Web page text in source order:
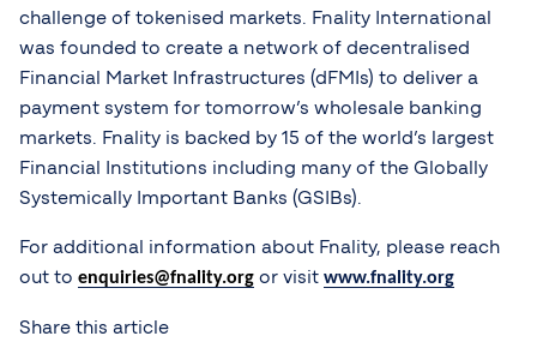
challenge of tokenised markets. Fnality International
was founded to create a network of decentralised
Financial Market Infrastructures (dFMIs) to deliver a
payment system for tomorrow’s wholesale banking
markets. Fnality is backed by 15 of the world’s largest
Financial Institutions including many of the Globally
Systemically Important Banks (GSIBs).
For additional information about Fnality, please reach
out to enquiries@fnality.org or visit www.fnality.org
Share this article